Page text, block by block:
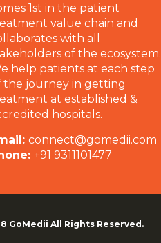
1st in the patient
value chain and
with all
of the ecosystem.
help patients at each step
the journey in getting
at established &
hospitals.
connect@gomedii.com
+91 9311101477
GoMedii All Rights Reserved.